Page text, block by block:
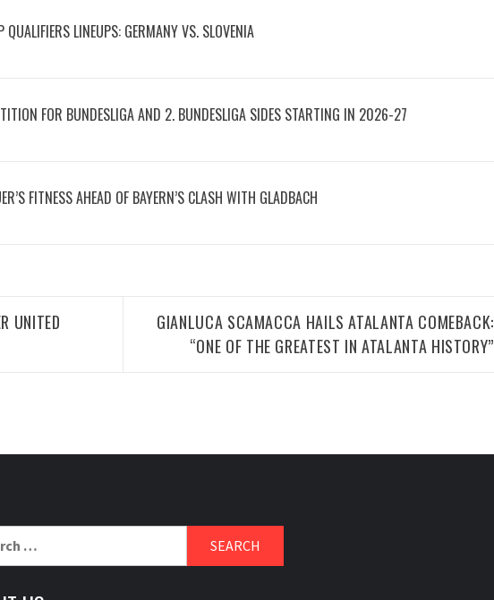
QUALIFIERS LINEUPS: GERMANY VS. SLOVENIA
FOR BUNDESLIGA AND 2. BUNDESLIGA SIDES STARTING IN 2026-27
FITNESS AHEAD OF BAYERN’S CLASH WITH GLADBACH
UNITED
GIANLUCA SCAMACCA HAILS ATALANTA COMEBACK:
“ONE OF THE GREATEST IN ATALANTA HISTORY”